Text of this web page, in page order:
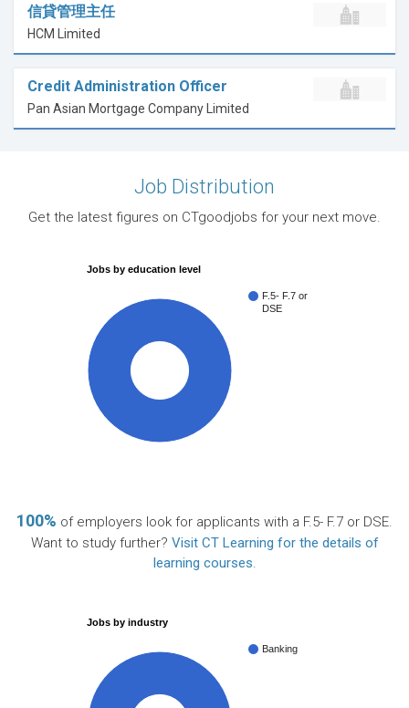
信貸管理主任
HCM Limited
Credit Administration Officer
Pan Asian Mortgage Company Limited
Job Distribution
Get the latest figures on CTgoodjobs for your next move.
Jobs by education level
F.5- F.7 or
DSE
100% of employers look for applicants with a F.5- F.7 or DSE.
Want to study further? Visit CT Learning for the details of
learning courses.
Jobs by industry
Banking